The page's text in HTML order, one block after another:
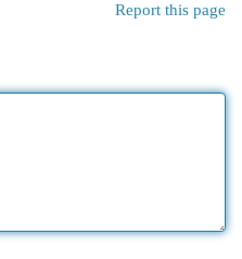
Report this page